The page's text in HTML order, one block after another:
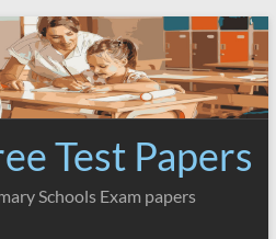
Test Papers
Schools Exam papers